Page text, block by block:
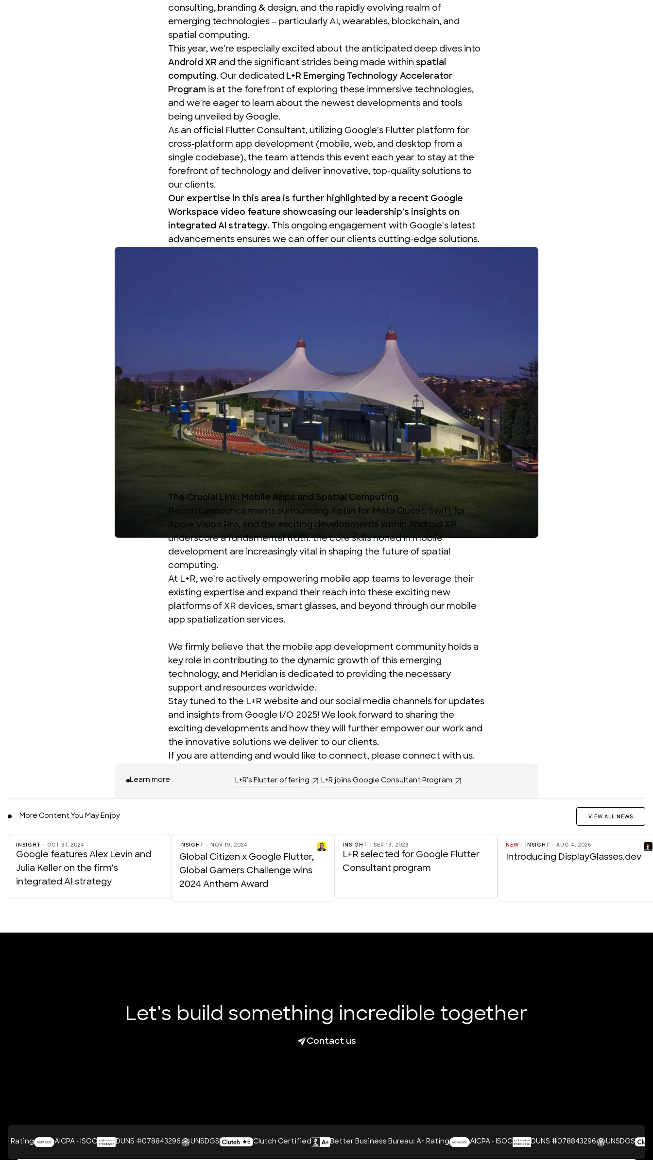
consulting, branding & design, and the rapidly evolving realm of
emerging technologies – particularly AI, wearables, blockchain, and
spatial computing.
This year, we're especially excited about the anticipated deep dives into
Android XR and the significant strides being made within spatial
computing. Our dedicated L+R Emerging Technology Accelerator
Program is at the forefront of exploring these immersive technologies,
and we're eager to learn about the newest developments and tools
being unveiled by Google.
As an official Flutter Consultant, utilizing Google's Flutter platform for
cross-platform app development (mobile, web, and desktop from a
single codebase), the team attends this event each year to stay at the
forefront of technology and deliver innovative, top-quality solutions to
our clients.
Our expertise in this area is further highlighted by a recent Google
Workspace video feature showcasing our leadership's insights on
integrated AI strategy. This ongoing engagement with Google's latest
advancements ensures we can offer our clients cutting-edge solutions.
The Crucial Link: Mobile Apps and Spatial Computing
Recent announcements surrounding Kotlin for Meta Quest, Swift for
Apple Vision Pro, and the exciting developments within Android XR
underscore a fundamental truth: the core skills honed in mobile
development are increasingly vital in shaping the future of spatial
computing.
At L+R, we're actively empowering mobile app teams to leverage their
existing expertise and expand their reach into these exciting new
platforms of XR devices, smart glasses, and beyond through our mobile
app spatialization services.
We firmly believe that the mobile app development community holds a
key role in contributing to the dynamic growth of this emerging
technology, and Meridian is dedicated to providing the necessary
support and resources worldwide.
Stay tuned to the L+R website and our social media channels for updates
and insights from Google I/O 2025! We look forward to sharing the
exciting developments and how they will further empower our work and
the innovative solutions we deliver to our clients.
If you are attending and would like to connect, please connect with us.
Learn more L+R's Flutter offering L+R joins Google Consultant Program
More Content You May Enjoy VIEW ALL NEWS
INSIGHT OCT 31, 2024
Google features Alex Levin and
Julia Keller on the firm's
integrated AI strategy
INSIGHT NOV 19, 2024
Global Citizen x Google Flutter,
Global Gamers Challenge wins
2024 Anthem Award
INSIGHT SEP 13, 2023
L+R selected for Google Flutter
Consultant program
NEW INSIGHT AUG 4, 2026
Introducing DisplayGlasses.dev
Let's build something incredible together
Contact us
AICPA - ISOC DUNS #078843296 UNSDGS Clutch Certified Better Business Bureau: A+ Rating AICPA - ISOC DUNS #078843296 UNSDGS Clutch